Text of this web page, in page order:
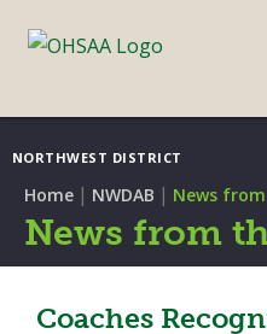
NORTHWEST DISTRICT
Home | NWDAB | News
News from
Coaches